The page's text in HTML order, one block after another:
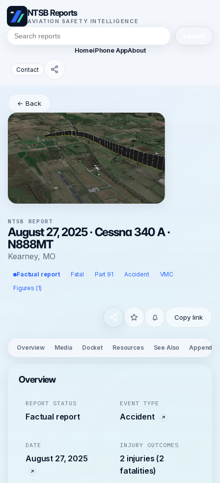
NTSB Reports
AVIATION SAFETY INTELLIGENCE
HomeiPhone AppAbout
Contact
← Back
NTSB REPORT
August 27, 2025 · Cessna 340 A ·
N888MT
Kearney, MO
Factual report Fatal Part 91 Accident
VMC
Figures (1)
Copy link
Overview Media Docket Resources See Also Appendix
Overview
REPORT STATUS
Factual report
EVENT TYPE
Accident
DATE
August 27, 2025
INJURY OUTCOMES
2 injuries (2
fatalities)